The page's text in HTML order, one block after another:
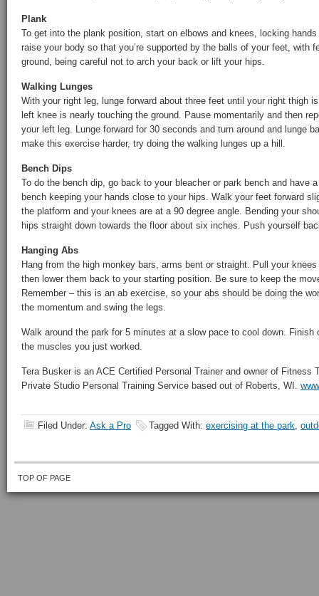
Plank
To get into the plank position, start on elbows and knees, locking
raise your body so that you’re supported by the balls of your feet, with
ground, being careful not to arch your back or lift your hips.
Walking Lunges
With your right leg, lunge forward about three feet until your right thigh
left knee is nearly touching the ground. Pause momentarily and then
your left leg. Lunge forward for 30 seconds and turn around and lunge
make this exercise harder, try doing the walking lunges up a hill.
Bench Dips
To do the bench dip, go back to your bleacher or park bench and have
bench keeping your hands close to your hips. Walk your feet forward
the platform and your knees are at a 90 degree angle. Bending your
hips straight down towards the floor about six inches. Push yourself
Hanging Abs
Hang from the high monkey bars, arms bent or straight. Pull your
then lower them back to your starting position. Be sure to keep the
Remember – this is an ab exercise, so your abs should be doing the
the momentum and swing the legs.
Walk around the park for 5 minutes at a slow pace to cool down.
the muscles you just worked.
Tera Busker is an ACE Certified Personal Trainer and owner of Fitness
Private Studio Personal Training Service based out of Roberts, WI.
Filed Under: Ask a Pro Tagged With: exercising at the park,
TOP OF PAGE